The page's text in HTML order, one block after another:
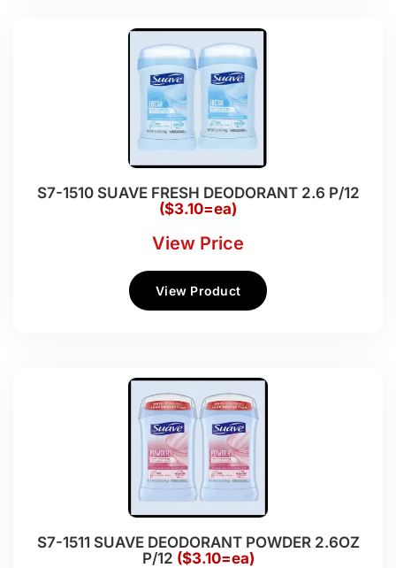
S7-1510 SUAVE FRESH DEODORANT 2.6 P/12
($3.10=ea)
View Price
View Product
S7-1511 SUAVE DEODORANT POWDER 2.6OZ
P/12 ($3.10=ea)